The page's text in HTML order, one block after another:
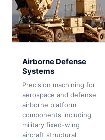
Airborne Defense
Systems
Precision machining for
aerospace and defense
airborne platform
components including
military fixed-wing
aircraft structural